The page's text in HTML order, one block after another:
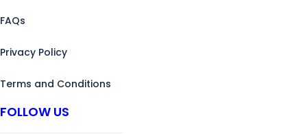
FAQs
Privacy Policy
Terms and Conditions
FOLLOW US